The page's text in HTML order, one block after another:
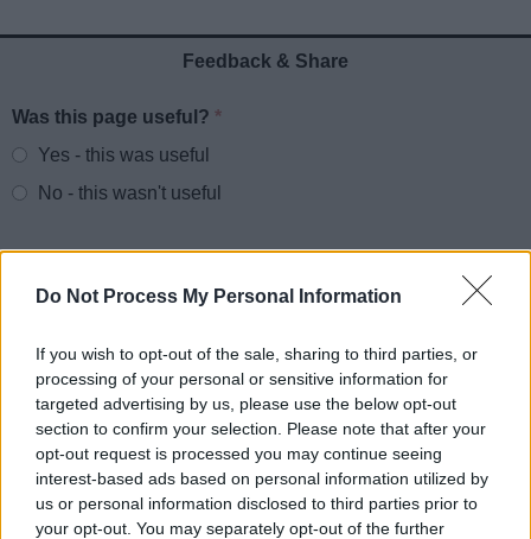
Do Not Process My Personal Information
If you wish to opt-out of the sale, sharing to third parties, or
processing of your personal or sensitive information for
targeted advertising by us, please use the below opt-out
section to confirm your selection. Please note that after your
opt-out request is processed you may continue seeing
interest-based ads based on personal information utilized by
us or personal information disclosed to third parties prior to
your opt-out. You may separately opt-out of the further
Feedback & Share
Website feedback
Was this page useful?*
Yes - this was useful
No - this wasn't useful
Powered by Translate
Share this page on social media